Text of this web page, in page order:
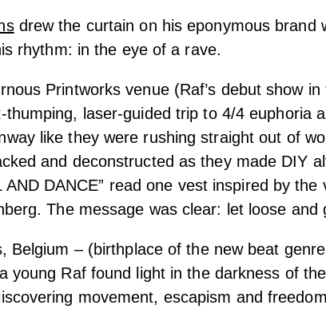
drew the curtain on hiseponymous brand
rhythm: in the eye of a rave.
Printworks venue (Raf’s debut show
thumping, laser-guided trip to 4/4 euphoria
like they were rushing straight out of
and deconstructed as they made DIY
AND DANCE” read one vest inspired by
The message was clear: let loose and
Belgium – (birthplace of the new beat
young Raf found light in the darkness of the
movement, escapism and